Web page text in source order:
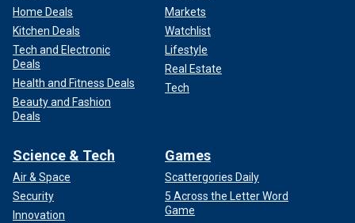
Home Deals
Kitchen Deals
Tech and Electronic
Deals
Health and Fitness Deals
Beauty and Fashion
Deals
Markets
Watchlist
Lifestyle
Real Estate
Tech
Science & Tech
Air & Space
Security
Innovation
Games
Scattergories Daily
5 Across the Letter Word
Game